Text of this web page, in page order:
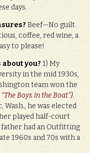
days.
Beef—No guilt
coffee, red wine, a
to please!
you?1) My
in the mid 1930s,
team won the
“The Boys in the Boat”).
he was elected
played half-court
father had an Outfitting
1960s and 70s with a